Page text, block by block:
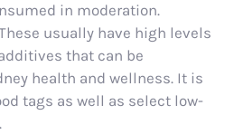
in moderation.
usually have high levels
that can be
health and wellness. It is
tags as well as select low-